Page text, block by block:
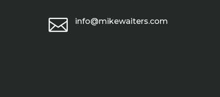
 info@mikewaiters.com